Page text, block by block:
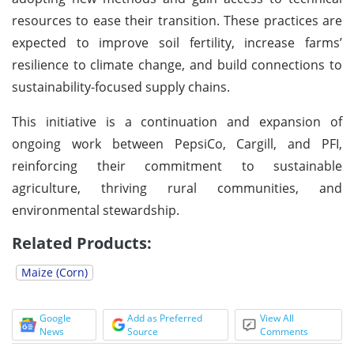
resources to ease their transition. These practices are
expected to improve soil fertility, increase farms’
resilience to climate change, and build connections to
sustainability-focused supply chains.
This initiative is a continuation and expansion of
ongoing work between PepsiCo, Cargill, and PFI,
reinforcing their commitment to sustainable
agriculture, thriving rural communities, and
environmental stewardship.
Related Products:
Maize (Corn)
Google
News
Add as Preferred
Source
View All
Comments